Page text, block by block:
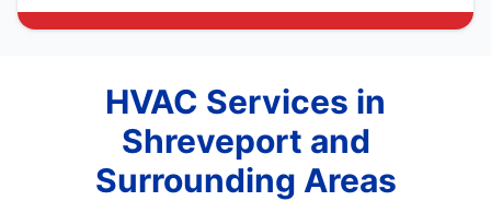
HVAC Services in
Shreveport and
Surrounding Areas